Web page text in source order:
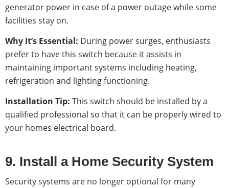
generator power in case of a power outage while some
facilities stay on.
Why It’s Essential: During power surges, enthusiasts
prefer to have this switch because it assists in
maintaining important systems including heating,
refrigeration and lighting functioning.
Installation Tip: This switch should be installed by a
qualified professional so that it can be properly wired to
your homes electrical board.
9. Install a Home Security System
Security systems are no longer optional for many